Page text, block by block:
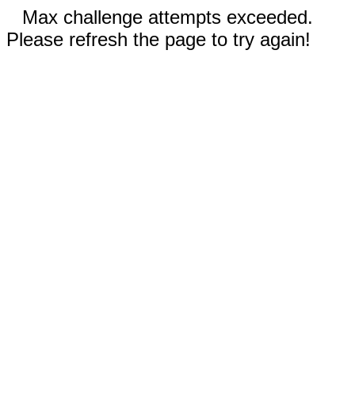
Max challenge attempts exceeded.
Please refresh the page to try again!